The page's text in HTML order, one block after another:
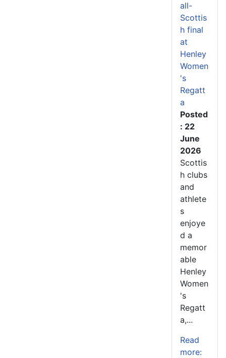
all-
Scottis
h final
at
Henley
Women
's
Regatt
a
Posted
: 22
June
2026
Scottis
h clubs
and
athlete
s
enjoye
d a
memor
able
Henley
Women
's
Regatt
a,...
Read
more: